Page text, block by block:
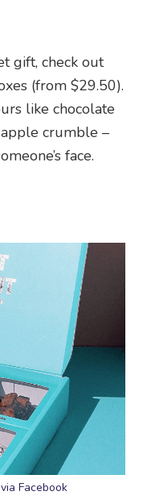
gift, check out
(from $29.50).
like chocolate
crumble –
face.
Facebook